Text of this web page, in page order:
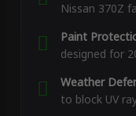
Nissan 370Z
Paint
designed for
Weather
to block UV